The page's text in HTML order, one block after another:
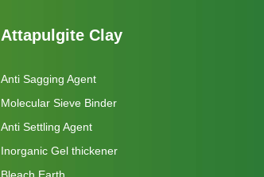
Attapulgite Clay
Anti Sagging Agent
Molecular Sieve Binder
Anti Settling Agent
Inorganic Gel thickener
Bleach Earth